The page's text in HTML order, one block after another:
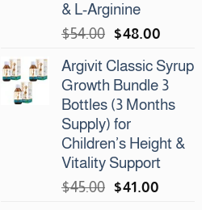
& L-Arginine
$54.00 Original
was:
$54.00.
$48.00Current
is:
$48.00.
Argivit Classic Syrup
Growth Bundle 3
Bottles (3 Months
Supply) for
Children’s Height &
Vitality Support
$45.00 Original
$41.00Current